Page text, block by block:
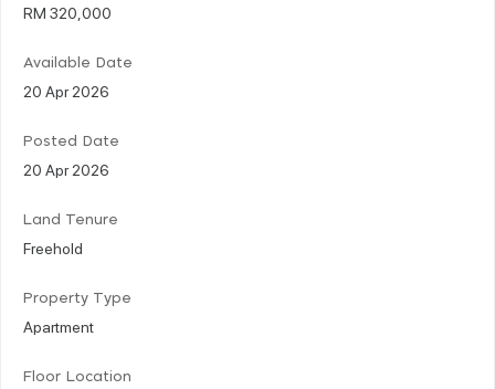
RM 320,000
Available Date
20 Apr 2026
Posted Date
20 Apr 2026
Land Tenure
Freehold
Property Type
Apartment
Floor Location